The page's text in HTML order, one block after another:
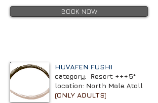
BOOK NOW
HUVAFEN FUSHI
category: Resort +++5*
location: North Male Atoll
(ONLY ADULTS)